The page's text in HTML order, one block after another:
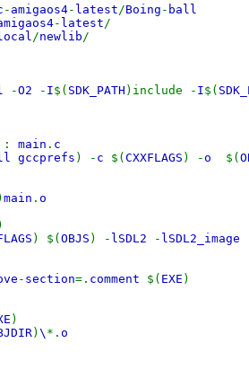
- amigaos4- latest/Boing - ball
- latest/
/newlib/
-O2 - I$( SDK_PATH )include - I$(
: main . c
gccprefs ) - c $( CXXFLAGS ) -o $(
main . o
) $( OBJS ) - lSDL2 - lSDL2_image
- section=. comment $( EXE )
)
) \ *. o